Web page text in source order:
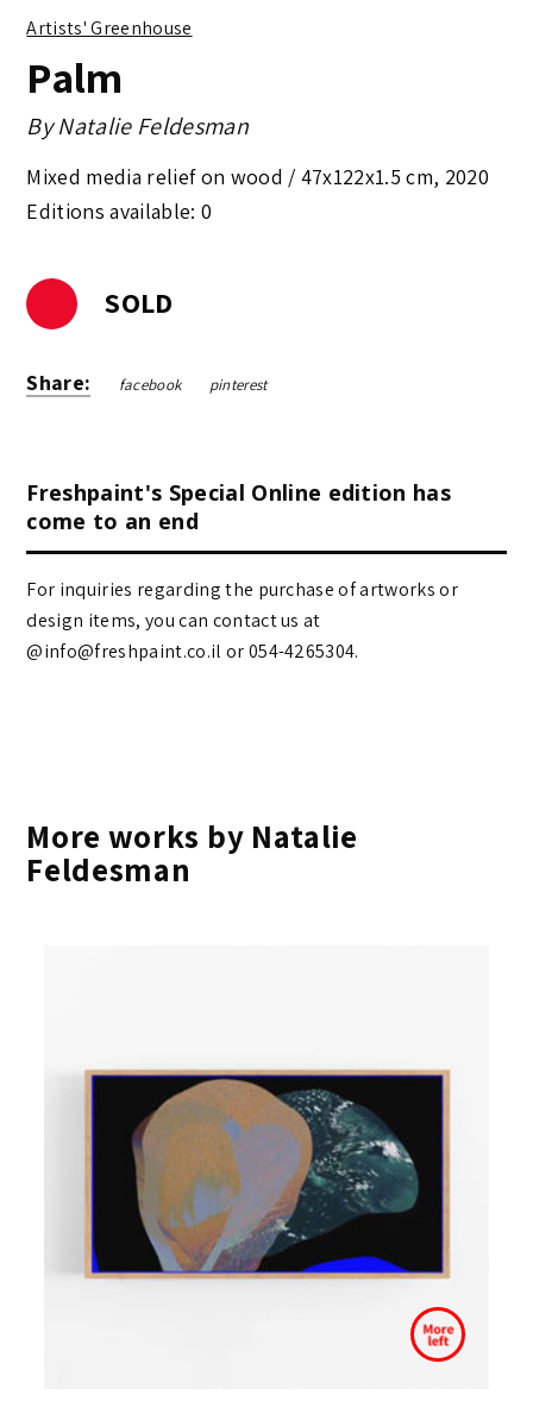
Artists' Greenhouse
Palm
ByNatalie Feldesman
Mixed media relief on wood / 47x122x1.5 cm, 2020
Editions available: 0
SOLD
Share: facebook pinterest
Freshpaint's Special Online edition has
come to an end
For inquiries regarding the purchase of artworks or
design items, you can contact us at
@info@freshpaint.co.il‏ or 054-4265304.
More works by Natalie
Feldesman